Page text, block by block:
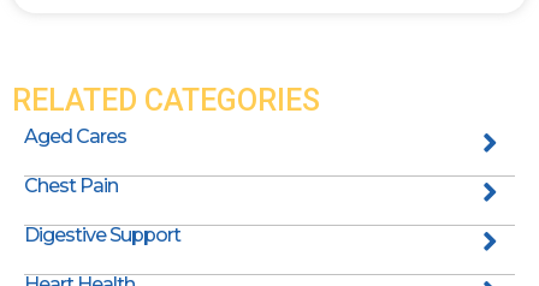
RELATED CATEGORIES
Aged Cares
Chest Pain
Digestive Support